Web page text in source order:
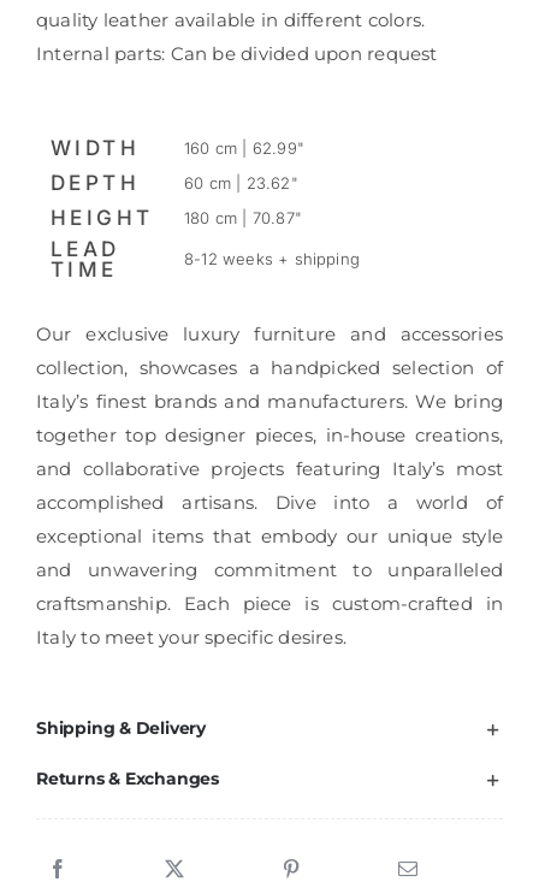
quality leather available in different colors.
Internal parts: Can be divided upon request
WIDTH 160 cm | 62.99"
DEPTH 60 cm | 23.62"
HEIGHT 180 cm | 70.87"
LEAD
TIME
8-12 weeks + shipping
Our exclusive luxury furniture and accessories
collection, showcases a handpicked selection of
Italy’s finest brands and manufacturers. We bring
together top designer pieces, in-house creations,
and collaborative projects featuring Italy’s most
accomplished artisans. Dive into a world of
exceptional items that embody our unique style
and unwavering commitment to unparalleled
craftsmanship. Each piece is custom-crafted in
Italy to meet your specific desires.
Shipping & Delivery
Returns & Exchanges